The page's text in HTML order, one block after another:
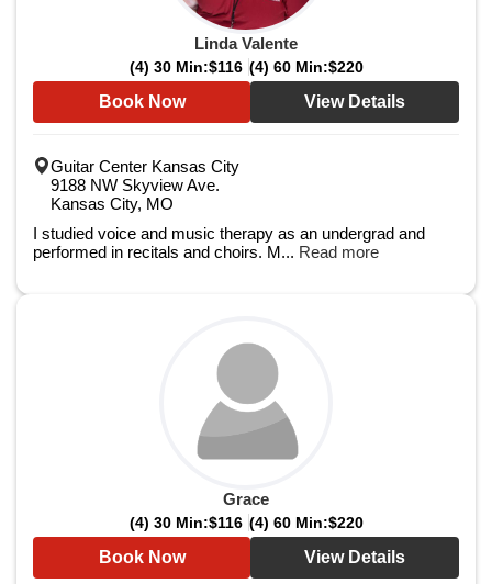
Linda Valente
(4) 30 Min:$116 (4) 60 Min:$220
Book Now View Details
Guitar Center Kansas City
9188 NW Skyview Ave.
Kansas City, MO
I studied voice and music therapy as an undergrad and
performed in recitals and choirs. M... Read more
Grace
(4) 30 Min:$116 (4) 60 Min:$220
Book Now View Details